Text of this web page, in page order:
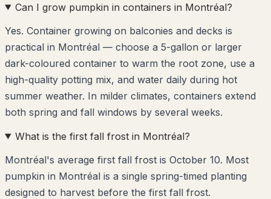
Can I grow pumpkin in containers in Montréal?
Yes. Container growing on balconies and decks is
practical in Montréal — choose a 5-gallon or larger
dark-coloured container to warm the root zone, use a
high-quality potting mix, and water daily during hot
summer weather. In milder climates, containers extend
both spring and fall windows by several weeks.
What is the first fall frost in Montréal?
Montréal's average first fall frost is October 10. Most
pumpkin in Montréal is a single spring-timed planting
designed to harvest before the first fall frost.